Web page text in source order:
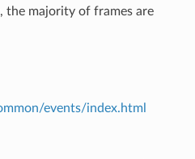
the majority of frames are
events/index.html